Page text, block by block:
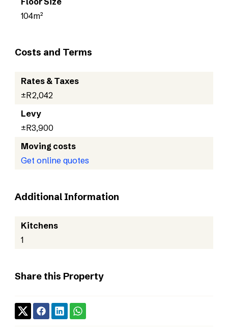
104m²
Costs and Terms
Rates & Taxes
±R2,042
Levy
±R3,900
Moving costs
Get online quotes
Additional Information
Kitchens
1
Share this Property